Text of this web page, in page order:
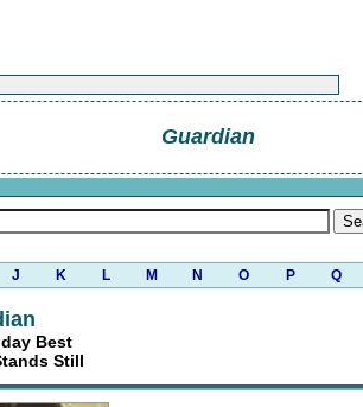
Guardian
J K L M N O P Q
Best
Still